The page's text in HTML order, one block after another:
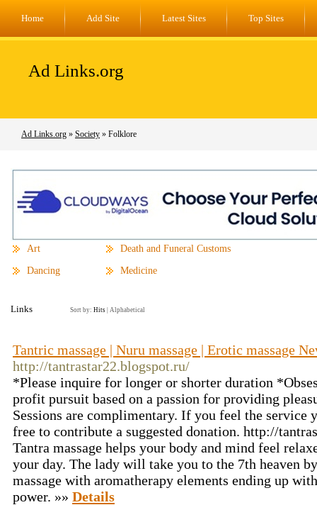
Home Add Site Latest Sites Top Sites
Ad Links.org
Ad Links.org » Society » Folklore
Art
Dancing
Death and Funeral Customs
Medicine
Links Sort by: Hits Alphabetical
Tantric massage | Nuru massage | Erotic massage
http://tantrastar22.blogspot.ru/
*Please inquire for longer or shorter duration
profit pursuit based on a passion for providing
Sessions are complimentary. If you feel the service
free to contribute a suggested donation. http://
Tantra massage helps your body and mind feel
your day. The lady will take you to the 7th heaven
massage with aromatherapy elements ending up
power. »» Details